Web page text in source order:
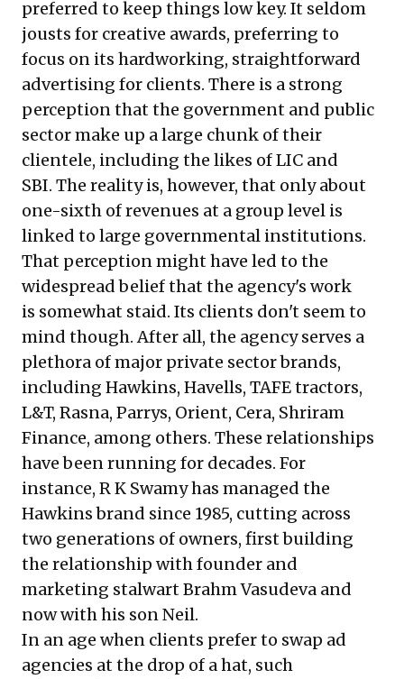
preferred to keep things low key. It seldom
jousts for creative awards, preferring to
focus on its hardworking, straightforward
advertising for clients. There is a strong
perception that the government and public
sector make up a large chunk of their
clientele, including the likes of LIC and
SBI. The reality is, however, that only about
one-sixth of revenues at a group level is
linked to large governmental institutions.
That perception might have led to the
widespread belief that the agency's work
is somewhat staid. Its clients don't seem to
mind though. After all, the agency serves a
plethora of major private sector brands,
including Hawkins, Havells, TAFE tractors,
L&T, Rasna, Parrys, Orient, Cera, Shriram
Finance, among others. These relationships
have been running for decades. For
instance, R K Swamy has managed the
Hawkins brand since 1985, cutting across
two generations of owners, first building
the relationship with founder and
marketing stalwart Brahm Vasudeva and
now with his son Neil.
In an age when clients prefer to swap ad
agencies at the drop of a hat, such